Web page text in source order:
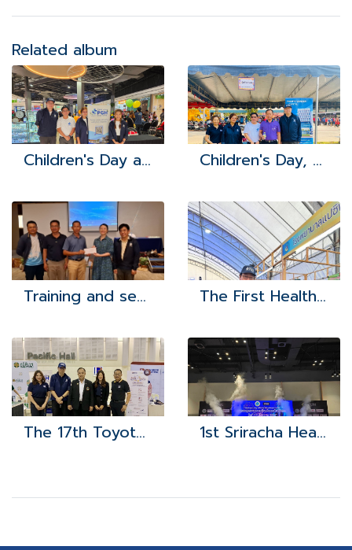
Related album
Children's Day at Robinson Lifestyle Bowin Children's Day, Khao Khan Song Subdistrict Administrative Organization 2024
Training and seminar study project to develop the potential of health leaders network (VHWs) for fiscal year 2024 The First Health Exposition
The 17th Toyota Automotive Parts and Labor Alliance 1st Sriracha Health Exposition